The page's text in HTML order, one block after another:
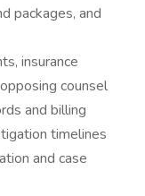
packages, and
insurance
counsel
and billing
timelines
and case